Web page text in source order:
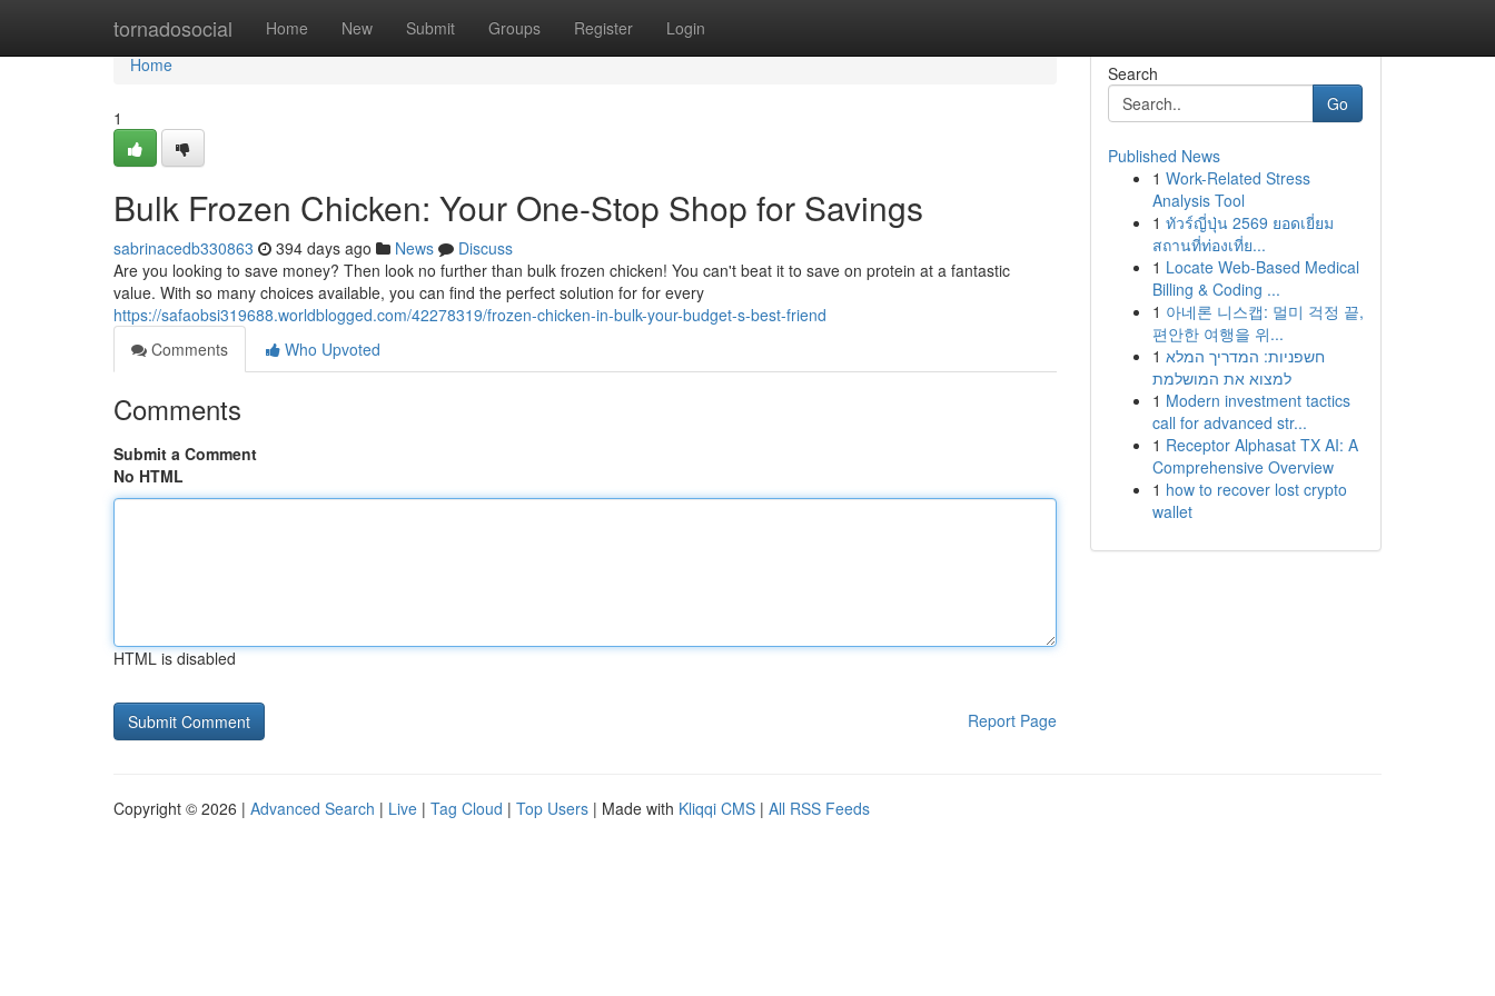
tornadosocial Home New Submit Groups Register Login
Home
Home
1
Bulk Frozen Chicken: Your One-Stop Shop for Savings
sabrinacedb330863 394 days ago News
Discuss
Are you looking to save money? Then look no further than bulk frozen chicken! You can't beat it to save on protein at a fantastic
value. With so many choices available, you can find the perfect solution for for every
https://safaobsi319688.worldblogged.com/42278319/frozen-chicken-in-bulk-your-budget-s-best-friend
Comments
Who Upvoted
Comments
Submit a Comment
No HTML
HTML is disabled
Report Page
Search
Go
Published News
1 Work-Related Stress
Analysis Tool
1 ทัวร์ญี่ปุ่น 2569 ยอดเยี่ยม
สถานที่ท่องเที่ย...
1 Locate Web-Based Medical
Billing & Coding ...
1 아네론 니스캡: 멀미 걱정 끝,
편안한 여행을 위...
1 חשפניות: המדריך המלא
למצוא את המושלמת
1 Modern investment tactics
call for advanced str...
1 Receptor Alphasat TX AI: A
Comprehensive Overview
1 how to recover lost crypto
wallet
Copyright © 2026 | Advanced Search | Live | Tag Cloud | Top Users | Made with Kliqqi CMS | All RSS Feeds